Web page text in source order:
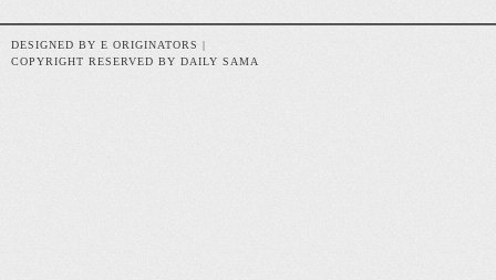
DESIGNED BY E ORIGINATORS |
COPYRIGHT RESERVED BY DAILY SAMA